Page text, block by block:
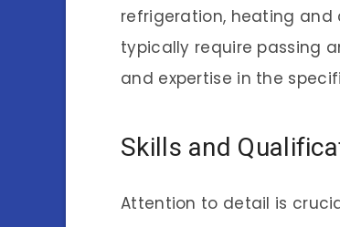
refrigeration, heating and
typically require passing
and expertise in the
Skills and
Attention to detail is